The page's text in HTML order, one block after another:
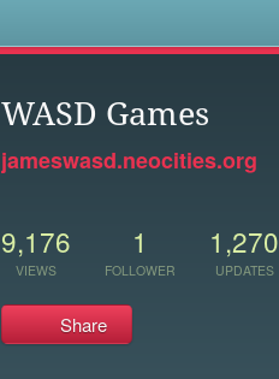
WASD Games
jameswasd.neocities.org
9,176
VIEWS
1
FOLLOWER
1,270
UPDATES
Share